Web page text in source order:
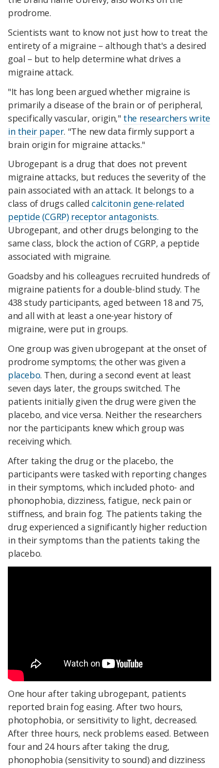
prodrome.
Scientists want to know not just how to treat the
entirety of a migraine – although that's a desired
goal – but to help determine what drives a
migraine attack.
"It has long been argued whether migraine is
primarily a disease of the brain or of peripheral,
specifically vascular, origin," the researchers write
in their paper. "The new data firmly support a
brain origin for migraine attacks."
Ubrogepant is a drug that does not prevent
migraine attacks, but reduces the severity of the
pain associated with an attack. It belongs to a
class of drugs called calcitonin gene-related
peptide (CGRP) receptor antagonists.
Ubrogepant, and other drugs belonging to the
same class, block the action of CGRP, a peptide
associated with migraine.
Goadsby and his colleagues recruited hundreds of
migraine patients for a double-blind study. The
438 study participants, aged between 18 and 75,
and all with at least a one-year history of
migraine, were put in groups.
One group was given ubrogepant at the onset of
prodrome symptoms; the other was given a
placebo. Then, during a second event at least
seven days later, the groups switched. The
patients initially given the drug were given the
placebo, and vice versa. Neither the researchers
nor the participants knew which group was
receiving which.
After taking the drug or the placebo, the
participants were tasked with reporting changes
in their symptoms, which included photo- and
phonophobia, dizziness, fatigue, neck pain or
stiffness, and brain fog. The patients taking the
drug experienced a significantly higher reduction
in their symptoms than the patients taking the
placebo.
One hour after taking ubrogepant, patients
reported brain fog easing. After two hours,
photophobia, or sensitivity to light, decreased.
After three hours, neck problems eased. Between
four and 24 hours after taking the drug,
phonophobia (sensitivity to sound) and dizziness